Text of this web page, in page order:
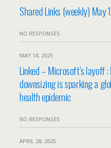
Shared Links (weekly) May
NO RESPONSES
MAY 14, 2025
Linked – Microsoft’s layoff
downsizing is sparking a
health epidemic
NO RESPONSES
APRIL 28, 2025